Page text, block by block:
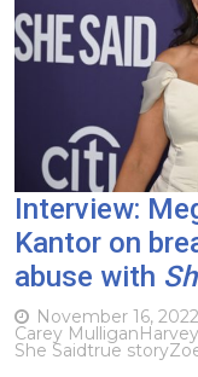
Interview:
Kantor on
abuse with
November 16, 2022
Carey Mulligan
She Saidtrue story